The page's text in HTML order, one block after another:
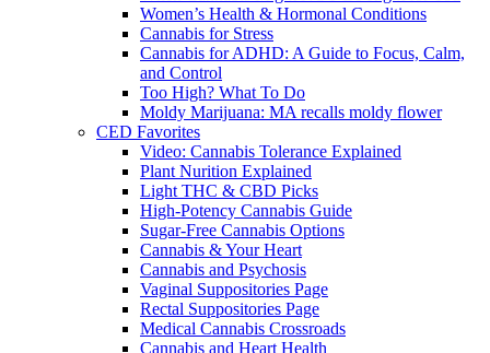
Women’s Health & Hormonal Conditions
Cannabis for Stress
Cannabis for ADHD: A Guide to Focus, Calm,
and Control
Too High? What To Do
Moldy Marijuana: MA recalls moldy flower
CED Favorites
Video: Cannabis Tolerance Explained
Plant Nurition Explained
Light THC & CBD Picks
High-Potency Cannabis Guide
Sugar-Free Cannabis Options
Cannabis & Your Heart
Cannabis and Psychosis
Vaginal Suppositories Page
Rectal Suppositories Page
Medical Cannabis Crossroads
Cannabis and Heart Health